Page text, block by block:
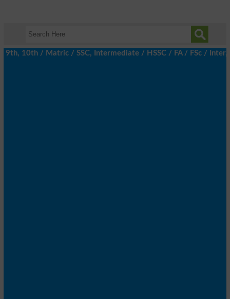
/ Matric / SSC, Intermediate / HSSC / FA / FSc / Inter,